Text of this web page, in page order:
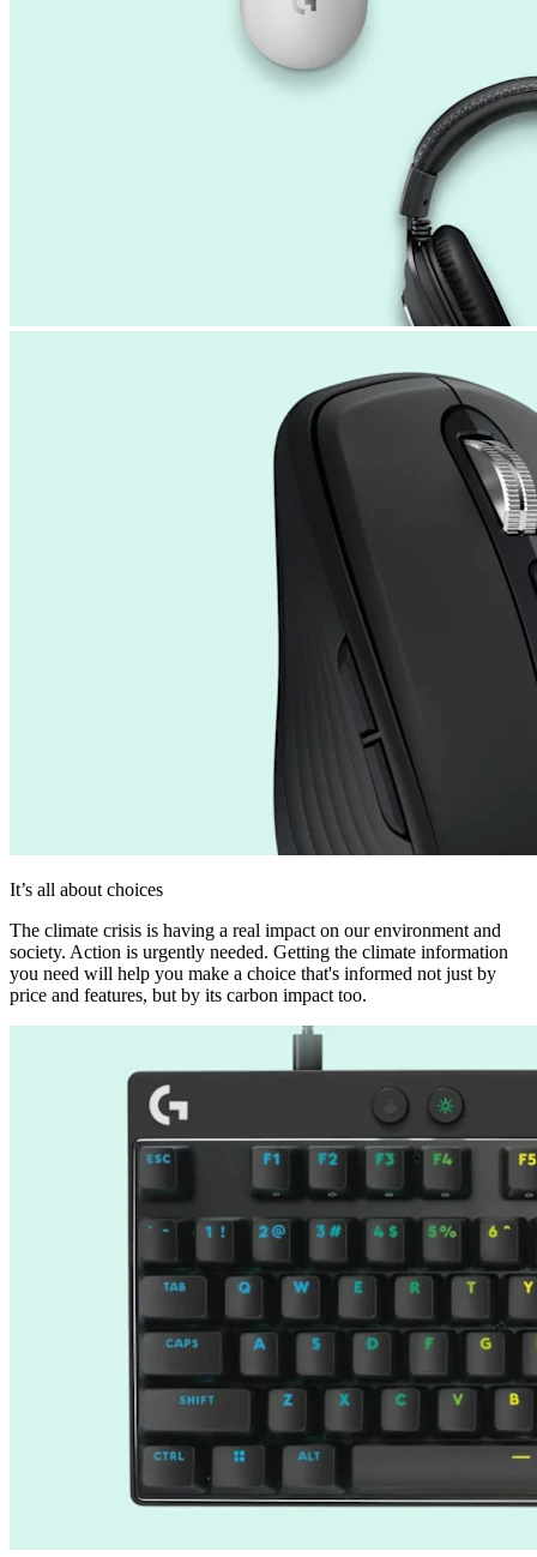
It’s all about choices
The climate crisis is having a real impact on our environment and
society. Action is urgently needed. Getting the climate information
you need will help you make a choice that's informed not just by
price and features, but by its carbon impact too.